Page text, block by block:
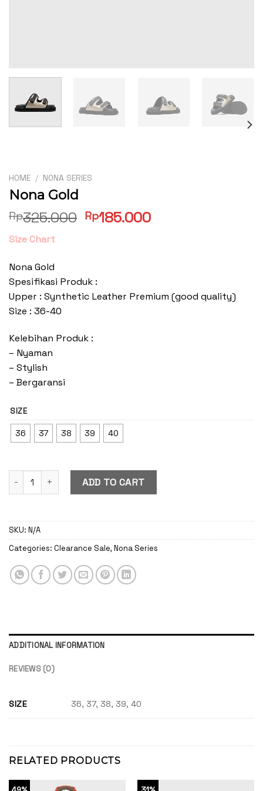
HOME / NONA SERIES
Nona Gold
Rp325.000 Original
Rp185.000Current
Size Chart
Nona Gold
Spesifikasi Produk :
Upper : Synthetic Leather Premium (good quality)
Size : 36-40
Kelebihan Produk :
– Nyaman
– Stylish
– Bergaransi
SIZE
36 37 38 39 40
ADD TO CART
SKU: N/A
Categories: Clearance Sale, Nona Series
ADDITIONAL INFORMATION
REVIEWS (0)
SIZE 36, 37, 38, 39, 40
RELATED PRODUCTS